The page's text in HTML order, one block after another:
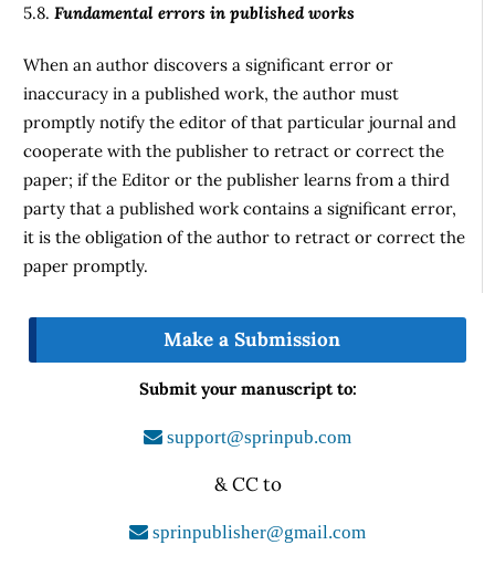
5.8. Fundamental errors in published works
When an author discovers a significant error or
inaccuracy in a published work, the author must
promptly notify the editor of that particular journal and
cooperate with the publisher to retract or correct the
paper; if the Editor or the publisher learns from a third
party that a published work contains a significant error,
it is the obligation of the author to retract or correct the
paper promptly.
Make a Submission
Submit your manuscript to:
support@sprinpub.com
& CC to
sprinpublisher@gmail.com